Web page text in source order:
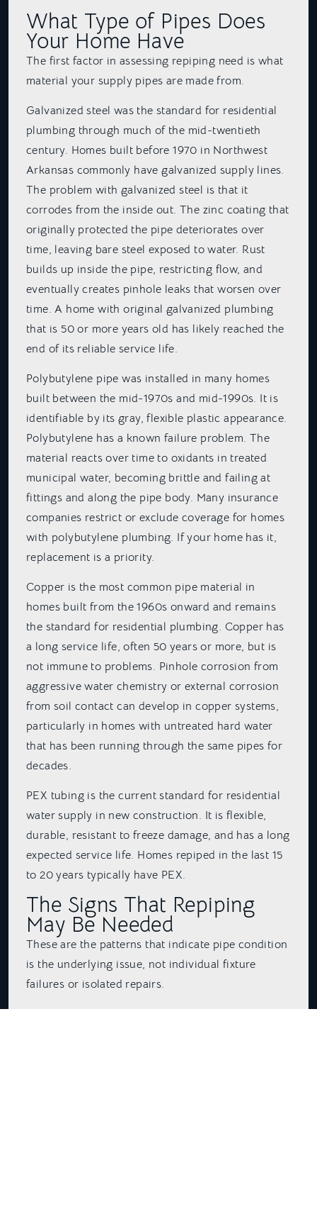
What Type of Pipes Does
Your Home Have
The first factor in assessing repiping need is what
material your supply pipes are made from.
Galvanized steel was the standard for residential
plumbing through much of the mid-twentieth
century. Homes built before 1970 in Northwest
Arkansas commonly have galvanized supply lines.
The problem with galvanized steel is that it
corrodes from the inside out. The zinc coating that
originally protected the pipe deteriorates over
time, leaving bare steel exposed to water. Rust
builds up inside the pipe, restricting flow, and
eventually creates pinhole leaks that worsen over
time. A home with original galvanized plumbing
that is 50 or more years old has likely reached the
end of its reliable service life.
Polybutylene pipe was installed in many homes
built between the mid-1970s and mid-1990s. It is
identifiable by its gray, flexible plastic appearance.
Polybutylene has a known failure problem. The
material reacts over time to oxidants in treated
municipal water, becoming brittle and failing at
fittings and along the pipe body. Many insurance
companies restrict or exclude coverage for homes
with polybutylene plumbing. If your home has it,
replacement is a priority.
Copper is the most common pipe material in
homes built from the 1960s onward and remains
the standard for residential plumbing. Copper has
a long service life, often 50 years or more, but is
not immune to problems. Pinhole corrosion from
aggressive water chemistry or external corrosion
from soil contact can develop in copper systems,
particularly in homes with untreated hard water
that has been running through the same pipes for
decades.
PEX tubing is the current standard for residential
water supply in new construction. It is flexible,
durable, resistant to freeze damage, and has a long
expected service life. Homes repiped in the last 15
to 20 years typically have PEX.
The Signs That Repiping
May Be Needed
These are the patterns that indicate pipe condition
is the underlying issue, not individual fixture
failures or isolated repairs.